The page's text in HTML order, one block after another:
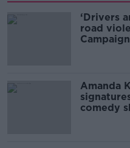
‘Drivers
road
Campaign
Amanda
comedy